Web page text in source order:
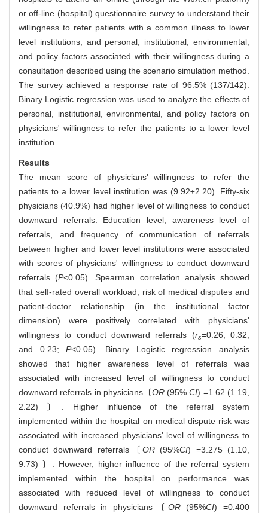
or off-line (hospital) questionnaire survey to understand their
willingness to refer patients with a common illness to lower
level institutions, and personal, institutional, environmental,
and policy factors associated with their willingness during a
consultation described using the scenario simulation method.
The survey achieved a response rate of 96.5% (137/142).
Binary Logistic regression was used to analyze the effects of
personal, institutional, environmental, and policy factors on
physicians' willingness to refer the patients to a lower level
institution.
Results
The mean score of physicians' willingness to refer the
patients to a lower level institution was (9.92±2.20). Fifty-six
physicians (40.9%) had higher level of willingness to conduct
downward referrals. Education level, awareness level of
referrals, and frequency of communication of referrals
between higher and lower level institutions were associated
with scores of physicians' willingness to conduct downward
referrals (P<0.05). Spearman correlation analysis showed
that self-rated overall workload, risk of medical disputes and
patient-doctor relationship (in the institutional factor
dimension) were positively correlated with physicians'
willingness to conduct downward referrals (rs=0.26, 0.32,
and 0.23;P<0.05). Binary Logistic regression analysis
showed that higher awareness level of referrals was
associated with increased level of willingness to conduct
downward referrals in physicians〔OR(95%CI) =1.62 (1.19,
2.22) 〕. Higher influence of the referral system
implemented within the hospital on medical dispute risk was
associated with increased physicians' level of willingness to
conduct downward referrals〔OR (95%CI) =3.275 (1.10,
9.73) 〕. However, higher influence of the referral system
implemented within the hospital on performance was
associated with reduced level of willingness to conduct
downward referrals in physicians〔 OR(95%CI) =0.400